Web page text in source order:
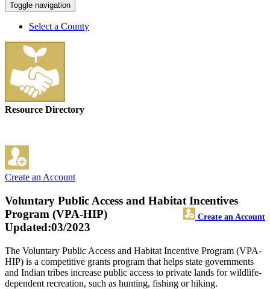
Toggle navigation
Select a County
Resource Directory
Create an Account
Voluntary Public Access and Habitat Incentives
Program (VPA-HIP)
Create an Account
Updated:03/2023
The Voluntary Public Access and Habitat Incentive Program (VPA-
HIP) is a competitive grants program that helps state governments
and Indian tribes increase public access to private lands for wildlife-
dependent recreation, such as hunting, fishing or hiking.